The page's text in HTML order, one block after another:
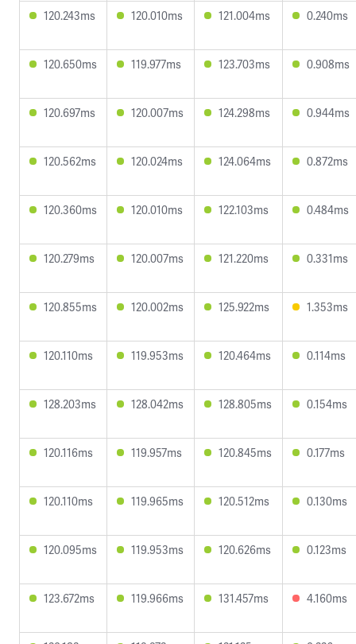
120.243ms 120.010ms 121.004ms 0.240ms
120.650ms 119.977ms 123.703ms 0.908ms
120.697ms 120.007ms 124.298ms 0.944ms
120.562ms 120.024ms 124.064ms 0.872ms
120.360ms 120.010ms 122.103ms 0.484ms
120.279ms 120.007ms 121.220ms 0.331ms
120.855ms 120.002ms 125.922ms 1.353ms
120.110ms 119.953ms 120.464ms 0.114ms
128.203ms 128.042ms 128.805ms 0.154ms
120.116ms 119.957ms 120.845ms 0.177ms
120.110ms 119.965ms 120.512ms 0.130ms
120.095ms 119.953ms 120.626ms 0.123ms
123.672ms 119.966ms 131.457ms 4.160ms